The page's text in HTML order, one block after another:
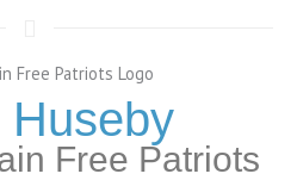
Huseby
Free Patriots